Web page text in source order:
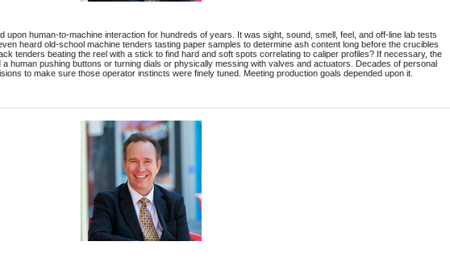
upon human-to-machine interaction for hundreds of years. It was sight, sound, smell, feel, and off-line lab tests
heard old-school machine tenders tasting paper samples to determine ash content long before the crucibles
tenders beating the reel with a stick to find hard and soft spots correlating to caliper profiles? If necessary, the
human pushing buttons or turning dials or physically messing with valves and actuators. Decades of personal
to make sure those operator instincts were finely tuned. Meeting production goals depended upon it.